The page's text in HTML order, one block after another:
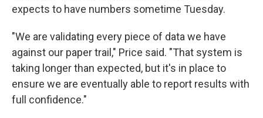
expects to have numbers sometime Tuesday.
"We are validating every piece of data we have
against our paper trail," Price said. "That system is
taking longer than expected, but it's in place to
ensure we are eventually able to report results with
full confidence."